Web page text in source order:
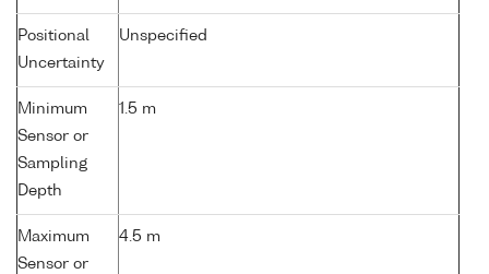
Positional
Uncertainty
Unspecified
Minimum
Sensor or
Sampling
Depth
1.5 m
Maximum
Sensor or
4.5 m